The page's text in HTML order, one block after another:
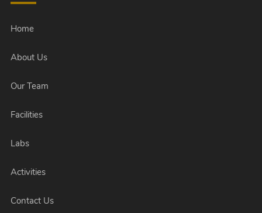
Home
About Us
Our Team
Facilities
Labs
Activities
Contact Us